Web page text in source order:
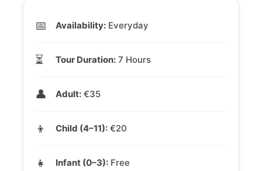
📅 Availability: Everyday
⏳ Tour Duration: 7 Hours
👤 Adult: €35
👦 Child (4–11): €20
👧 Infant (0–3): Free